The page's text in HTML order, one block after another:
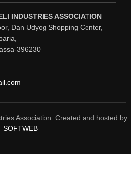
INDUSTRIES ASSOCIATION
Dan Udyog Shopping Center,
396230
Association. Created and hosted by
SOFTWEB